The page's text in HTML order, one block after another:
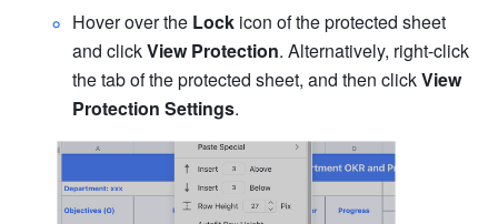
Hover over the Lock icon of the protected sheet
and click View Protection. Alternatively, right-click
the tab of the protected sheet, and then click View
Protection Settings.